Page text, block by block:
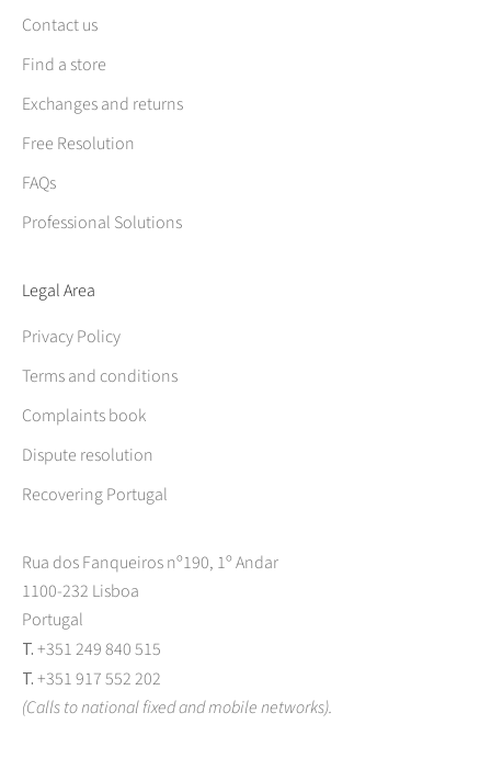
Contact us
Find a store
Exchanges and returns
Free Resolution
FAQs
Professional Solutions
Legal Area
Privacy Policy
Terms and conditions
Complaints book
Dispute resolution
Recovering Portugal
Rua dos Fanqueiros nº190, 1º Andar
1100-232 Lisboa
Portugal
T. +351 249 840 515
T. +351 917 552 202
(Calls to national fixed and mobile networks).